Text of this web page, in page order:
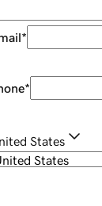
*
*
States